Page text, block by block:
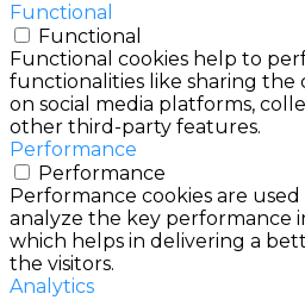
Functional
Functional
Functional cookies help to
functionalities like sharing
on social media platforms,
other third-party features.
Performance
Performance
Performance cookies are
analyze the key performance
which helps in delivering a
the visitors.
Analytics